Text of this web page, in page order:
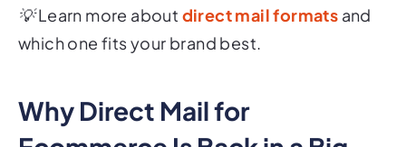
💡 Learn more about direct mail formats and
which one fits your brand best.
Why Direct Mail for